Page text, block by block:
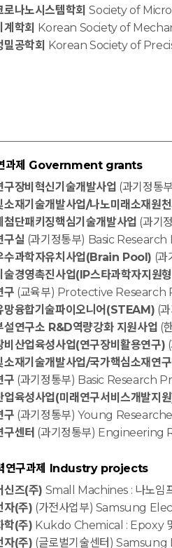
로나노시스템학회Society of
계학회 Korean Society of
밀공학회 Korean Society of
과제 Government grants
구장비혁신기술개발사업 (과기정통
소재기술개발사업/나노미래소재원
첨단패키징핵심기술개발사업 (과기
구실 (과기정통부) Basic
수과학자유치사업(Brain Pool) (과
술경영촉진사업(IP스타과학자지원
구 (교육부) Protective
망융합기술파이오니어(STEAM) (
설연구소 R&D역량강화 지원사업 (
비산업육성사업(연구장비활용연구)
소재기술개발사업/국가핵심소재연
구 (과기정통부) Basic Research
업육성사업(미래연구서비스개발지
구 (과기정통부) Young
구센터 (과기정통부) Engineering
연구과제 Industry projects
신즈(주) Small Machines : 나노임
자(주) (가전사업부) Samsung
학(주) Kukdo Chemical : Epoxy 및
자(주) (글로벌기술센터)